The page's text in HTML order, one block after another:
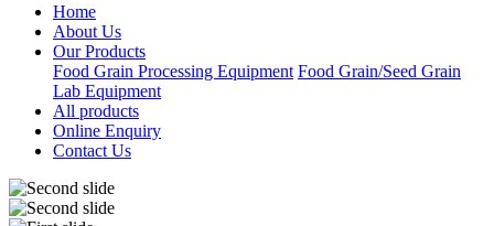
Home
About Us
Our Products
Food Grain Processing Equipment Food Grain/Seed Grain
Lab Equipment
All products
Online Enquiry
Contact Us